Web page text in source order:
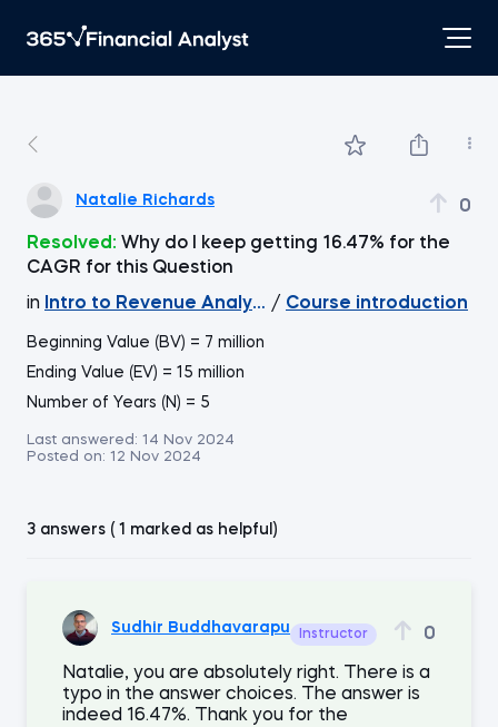
Natalie Richards 0
Resolved: Why do I keep getting 16.47% for the
CAGR for this Question
in
Intro to Revenue Analytics
/ Course introduction
Beginning Value (BV) = 7 million
Ending Value (EV) = 15 million
Number of Years (N) = 5
Last answered: 14 Nov 2024
Posted on: 12 Nov 2024
3 answers ( 1 marked as helpful)
Sudhir Buddhavarapu Instructor 0
Natalie, you are absolutely right. There is a
typo in the answer choices. The answer is
indeed 16.47%. Thank you for the